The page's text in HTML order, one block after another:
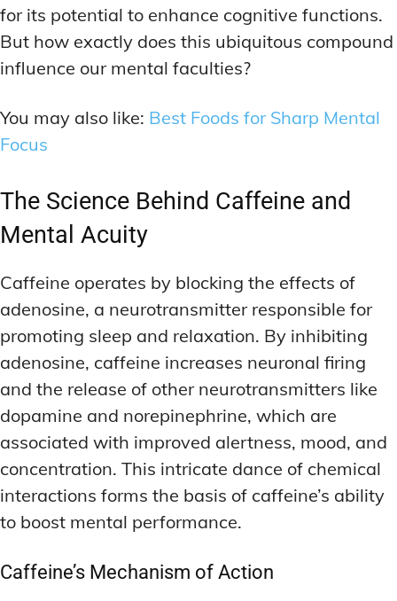
for its potential to enhance cognitive functions.
But how exactly does this ubiquitous compound
influence our mental faculties?
You may also like: Best Foods for Sharp Mental
Focus
The Science Behind Caffeine and
Mental Acuity
Caffeine operates by blocking the effects of
adenosine, a neurotransmitter responsible for
promoting sleep and relaxation. By inhibiting
adenosine, caffeine increases neuronal firing
and the release of other neurotransmitters like
dopamine and norepinephrine, which are
associated with improved alertness, mood, and
concentration. This intricate dance of chemical
interactions forms the basis of caffeine’s ability
to boost mental performance.
Caffeine’s Mechanism of Action